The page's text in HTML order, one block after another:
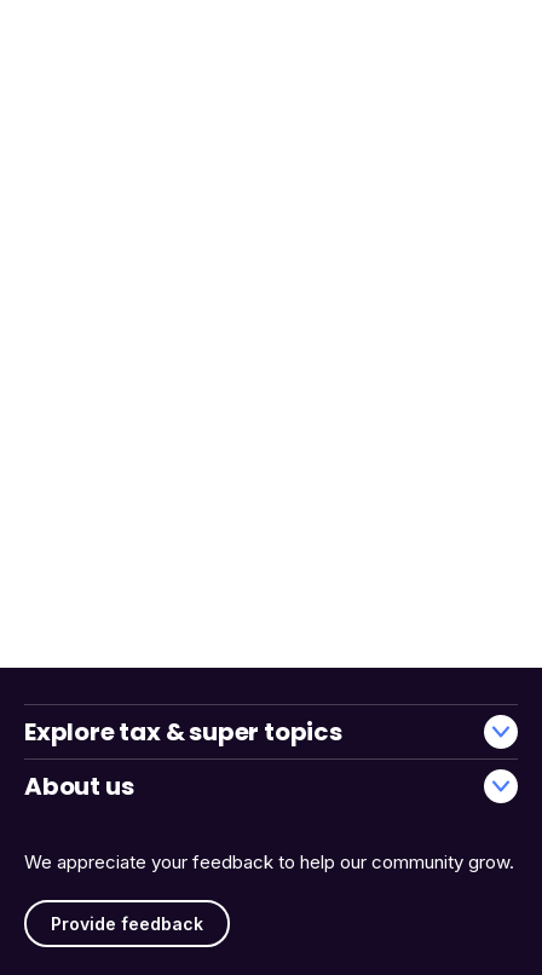
We appreciate your feedback to help our community grow.
Provide feedback
Explore tax & super topics
About us